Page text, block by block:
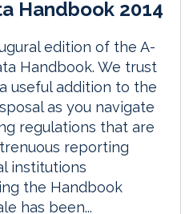
Handbook 2014
edition of the A-
Handbook. We trust
useful addition to the
as you navigate
regulations that are
reporting
institutions
the Handbook
has been...